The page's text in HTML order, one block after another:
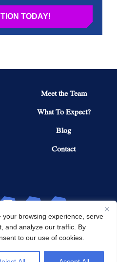
browsing experience, serve
and analyze our traffic. By
to our use of cookies.
Meet the Team
What To Expect?
Blog
Contact
& Joint Institute. All Rights Reserved.